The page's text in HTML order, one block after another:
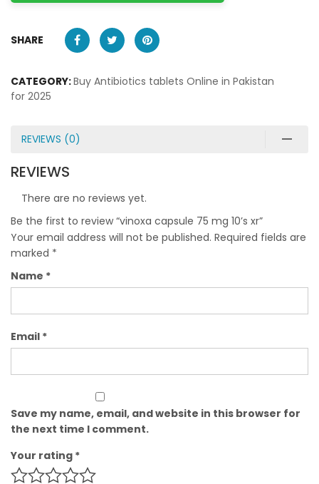
SHARE
CATEGORY:Buy Antibiotics tablets Online in Pakistan
for 2025
REVIEWS (0)
REVIEWS
There are no reviews yet.
Be the first to review “vinoxa capsule 75 mg 10’s xr”
Your email address will not be published. Required fields are
marked *
Name *
Email *
Save my name, email, and website in this browser for
the next time I comment.
Your rating *